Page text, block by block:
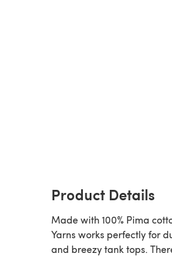
Product Details
Made with 100% Pima
Yarns works perfectly for
and breezy tank tops.